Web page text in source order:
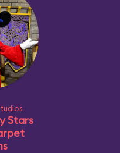
Stars